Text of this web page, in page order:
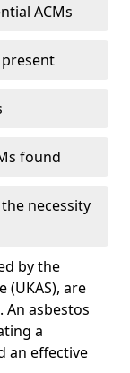
ACMs
found
necessity
by the
(UKAS), are
asbestos
a
an effective